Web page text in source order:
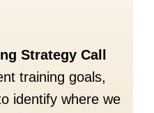
Strategy Call
training goals,
identify where we